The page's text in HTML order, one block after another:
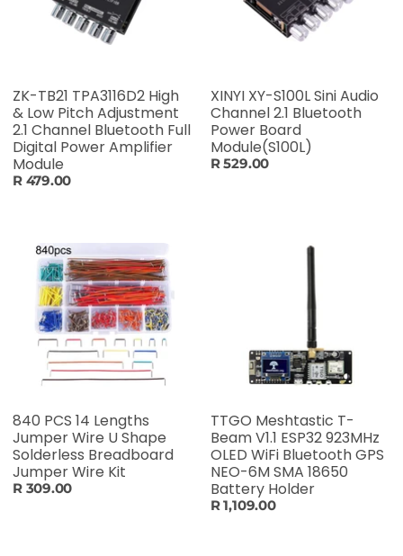
ZK-TB21 TPA3116D2 High
& Low Pitch Adjustment
2.1 Channel Bluetooth Full
Digital Power Amplifier
Module
R 479.00
XINYI XY-S100L Sini Audio
Channel 2.1 Bluetooth
Power Board
Module(S100L)
R 529.00
840 PCS 14 Lengths
Jumper Wire U Shape
Solderless Breadboard
Jumper Wire Kit
R 309.00
TTGO Meshtastic T-
Beam V1.1 ESP32 923MHz
OLED WiFi Bluetooth GPS
NEO-6M SMA 18650
Battery Holder
R 1,109.00